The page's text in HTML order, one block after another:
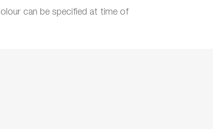
can be specified at time of